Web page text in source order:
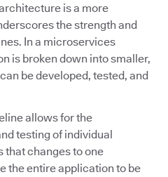
is a more
the strength and
In a microservices
is broken down into smaller,
be developed, tested, and
allows for the
testing of individual
that changes to one
the entire application to be